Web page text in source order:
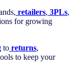
retailers, 3PLs,
for growing
to returns,
to keep your